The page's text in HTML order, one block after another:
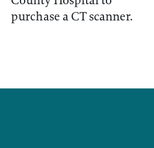
purchase a CT scanner.